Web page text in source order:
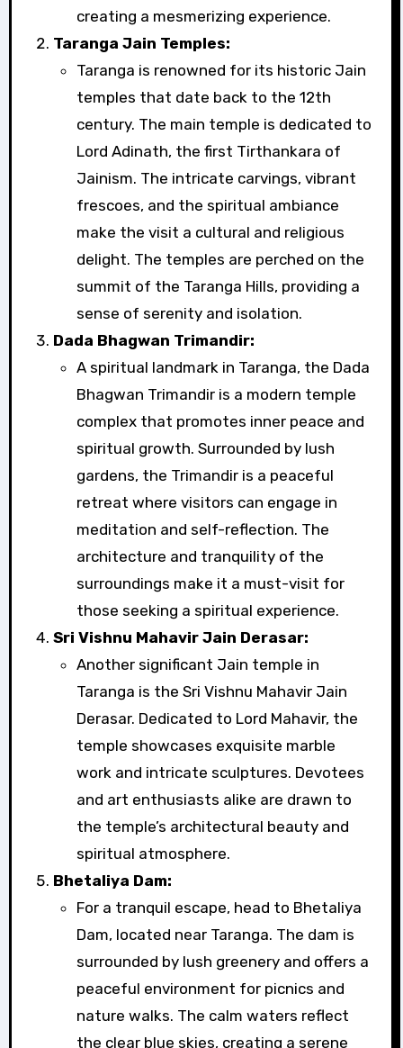
creating a mesmerizing experience.
Taranga Jain Temples:
Taranga is renowned for its historic Jain
temples that date back to the 12th
century. The main temple is dedicated to
Lord Adinath, the first Tirthankara of
Jainism. The intricate carvings, vibrant
frescoes, and the spiritual ambiance
make the visit a cultural and religious
delight. The temples are perched on the
summit of the Taranga Hills, providing a
sense of serenity and isolation.
Dada Bhagwan Trimandir:
A spiritual landmark in Taranga, the Dada
Bhagwan Trimandir is a modern temple
complex that promotes inner peace and
spiritual growth. Surrounded by lush
gardens, the Trimandir is a peaceful
retreat where visitors can engage in
meditation and self-reflection. The
architecture and tranquility of the
surroundings make it a must-visit for
those seeking a spiritual experience.
Sri Vishnu Mahavir Jain Derasar:
Another significant Jain temple in
Taranga is the Sri Vishnu Mahavir Jain
Derasar. Dedicated to Lord Mahavir, the
temple showcases exquisite marble
work and intricate sculptures. Devotees
and art enthusiasts alike are drawn to
the temple’s architectural beauty and
spiritual atmosphere.
Bhetaliya Dam:
For a tranquil escape, head to Bhetaliya
Dam, located near Taranga. The dam is
surrounded by lush greenery and offers a
peaceful environment for picnics and
nature walks. The calm waters reflect
the clear blue skies, creating a serene